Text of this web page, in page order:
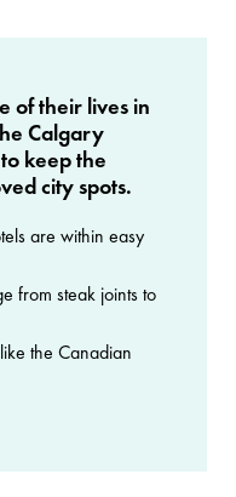
of their lives in
Calgary
keep the
city spots.
are within easy
from steak joints to
the Canadian